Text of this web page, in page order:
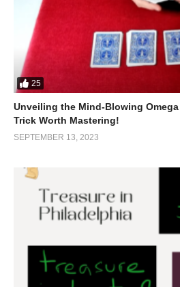
25
Unveiling the Mind-Blowing Omega
Trick Worth Mastering!
SEPTEMBER 13, 2023